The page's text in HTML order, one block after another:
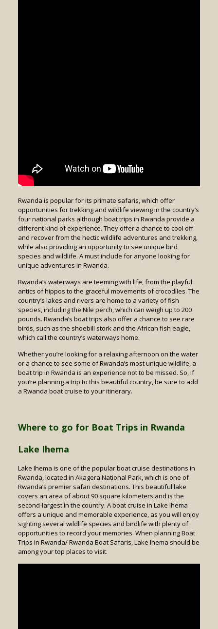
Rwanda is popular for its primate safaris, which offer
opportunities for trekking and wildlife viewing in the country’s
four national parks although boat trips in Rwanda provide a
different kind of experience. They offer a chance to cool off
and recover from the hectic wildlife adventures and trekking,
while also providing an opportunity to see unique bird
species and wildlife. A must include for anyone looking for
unique adventures in Rwanda.
Rwanda’s waterways are teeming with life, from the playful
antics of hippos to the graceful movements of crocodiles. The
country’s lakes and rivers are home to a variety of fish
species, including the Nile perch, which can weigh up to 200
pounds. Rwanda’s boat trips also offer a chance to see rare
birds, such as the shoebill stork and the African fish eagle,
which call the country’s waterways home.
Whether you’re looking for a relaxing afternoon on the water
or a chance to see some of Rwanda’s most unique wildlife, a
boat trip in Rwanda is an experience not to be missed. So, if
you’re planning a trip to this beautiful country, be sure to add
a Rwanda boat cruise to your itinerary.
Where to go for Boat Trips in Rwanda
Lake Ihema
Lake Ihema is one of the popular boat cruise destinations in
Rwanda, located in Akagera National Park, which is one of
Rwanda’s premier safari destinations. This beautiful lake
covers an area of about 90 square kilometers and is the
second-largest in the country. A boat cruise in Lake Ihema
offers a unique and memorable experience, as you will enjoy
sighting several wildlife species and birdlife with plenty of
opportunities to record your memories. When planning Boat
Trips in Rwanda/ Rwanda Boat Safaris, Lake Ihema should be
among your top places to visit.